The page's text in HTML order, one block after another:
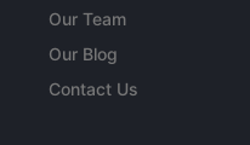
Our Team
Our Blog
Contact Us